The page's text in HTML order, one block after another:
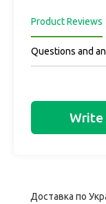
Product Reviews
Questions and
Write
Доставка по